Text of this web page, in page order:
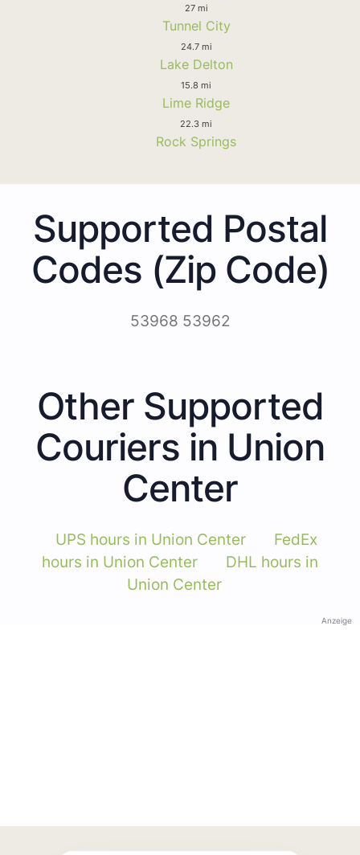
27 mi
Tunnel City
24.7 mi
Lake Delton
15.8 mi
Lime Ridge
22.3 mi
Rock Springs
Supported Postal
Codes (Zip Code)
53968 53962
Other Supported
Couriers in Union
Center
UPS hours in Union Center
FedEx
hours in Union Center
DHL hours in
Union Center
Anzeige